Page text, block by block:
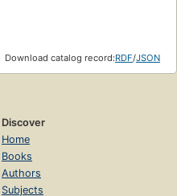
Download catalog record:RDF/JSON
Discover
Home
Books
Authors
Subjects